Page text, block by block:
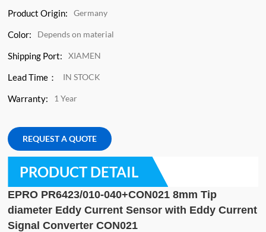
Product Origin: Germany
Color: Depends on material
Shipping Port: XIAMEN
Lead Time： IN STOCK
Warranty: 1 Year
REQUEST A QUOTE
PRODUCT DETAIL
EPRO PR6423/010-040+CON021 8mm Tip
diameter Eddy Current Sensor with Eddy Current
Signal Converter CON021